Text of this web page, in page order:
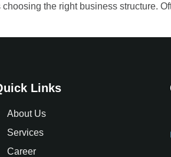
the right business structure.
Links
About Us
Services
Career